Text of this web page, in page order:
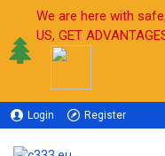
We are here with
US, GET
Login Register